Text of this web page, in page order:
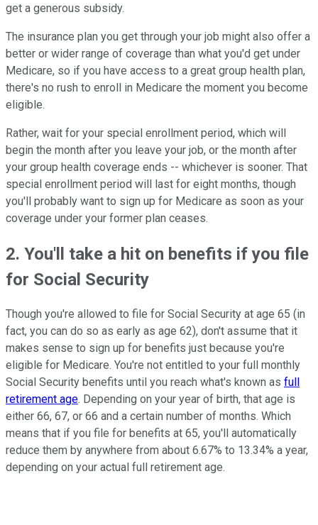
get a generous subsidy.
The insurance plan you get through your job might also offer a
better or wider range of coverage than what you'd get under
Medicare, so if you have access to a great group health plan,
there's no rush to enroll in Medicare the moment you become
eligible.
Rather, wait for your special enrollment period, which will
begin the month after you leave your job, or the month after
your group health coverage ends -- whichever is sooner. That
special enrollment period will last for eight months, though
you'll probably want to sign up for Medicare as soon as your
coverage under your former plan ceases.
2. You'll take a hit on benefits if you file
for Social Security
Though you're allowed to file for Social Security at age 65 (in
fact, you can do so as early as age 62), don't assume that it
makes sense to sign up for benefits just because you're
eligible for Medicare. You're not entitled to your full monthly
Social Security benefits until you reach what's known as full
retirement age. Depending on your year of birth, that age is
either 66, 67, or 66 and a certain number of months. Which
means that if you file for benefits at 65, you'll automatically
reduce them by anywhere from about 6.67% to 13.34% a year,
depending on your actual full retirement age.